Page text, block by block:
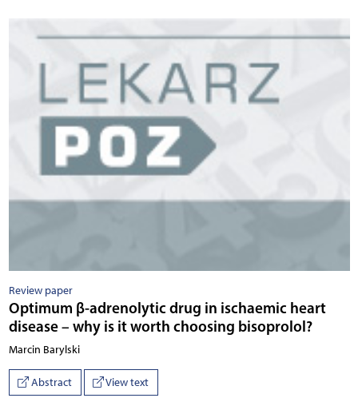
Review paper
Optimum β-adrenolytic drug in ischaemic heart
disease – why is it worth choosing bisoprolol?
Marcin Barylski
Abstract View text